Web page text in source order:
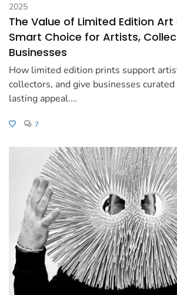
2025
The Value of Limited Edition Art
Smart Choice for Artists,
Businesses
How limited edition prints support
collectors, and give businesses
lasting appeal.…
7